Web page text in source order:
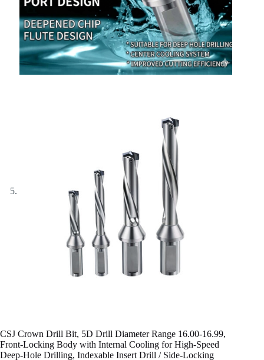
CSJ Crown Drill Bit, 5D Drill Diameter Range 16.00-16.99,
Front-Locking Body with Internal Cooling for High-Speed
Deep-Hole Drilling, Indexable Insert Drill / Side-Locking